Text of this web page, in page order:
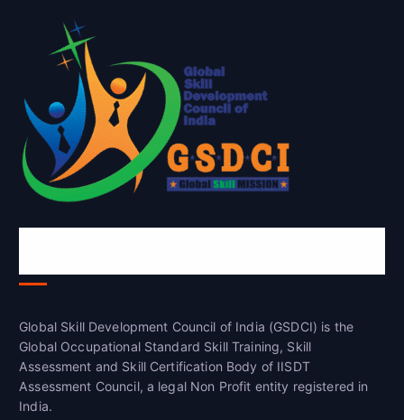
Global Skill Development Council of India (GSDCI) is the
Global Occupational Standard Skill Training, Skill
Assessment and Skill Certification Body of IISDT
Assessment Council, a legal Non Profit entity registered in
India.